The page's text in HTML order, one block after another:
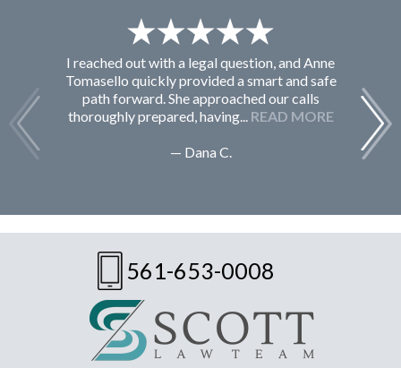
I reached out with a legal question, and Anne
Tomasello quickly provided a smart and safe
path forward. She approached our calls
thoroughly prepared, having... READ MORE
— Dana C.
561-653-0008